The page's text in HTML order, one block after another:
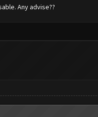
Any advise??